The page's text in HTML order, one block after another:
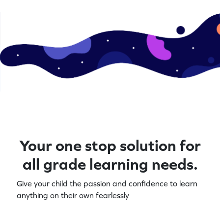
Your one stop solution for
all grade learning needs.
Give your child the passion and confidence to learn
anything on their own fearlessly